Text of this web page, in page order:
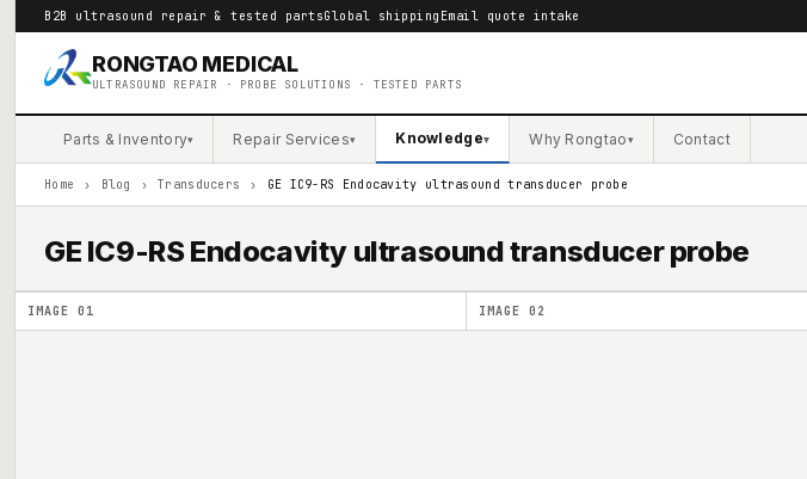
B2B ultrasound repair & tested partsGlobal shipping Email quote intake
RONGTAO MEDICAL
ULTRASOUND REPAIR · PROBE SOLUTIONS · TESTED PARTS
Parts & Inventory▾ Repair Services▾ Knowledge▾ Why Rongtao▾ Contact
Home › Blog › Transducers › GE IC9-RS Endocavity ultrasound transducer probe
GE IC9-RS Endocavity ultrasound transducer probe
IMAGE 01 IMAGE02